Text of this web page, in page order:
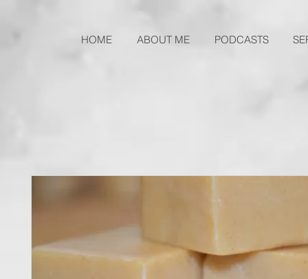
HOME ABOUT ME PODCASTS